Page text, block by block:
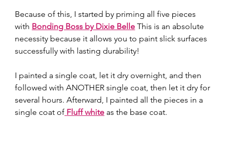
Because of this, I started by priming all five pieces
with Bonding Boss by Dixie Belle This is an absolute
necessity because it allows you to paint slick surfaces
successfully with lasting durability!
I painted a single coat, let it dry overnight, and then
followed with ANOTHER single coat, then let it dry for
several hours. Afterward, I painted all the pieces in a
single coat of Fluff white as the base coat.